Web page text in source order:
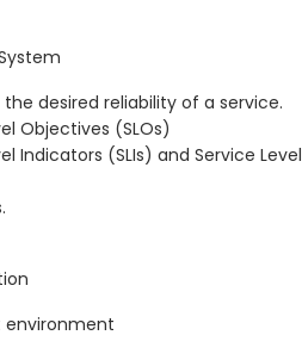
desired reliability of a service.
Objectives (SLOs)
Indicators (SLIs) and Service Level
environment